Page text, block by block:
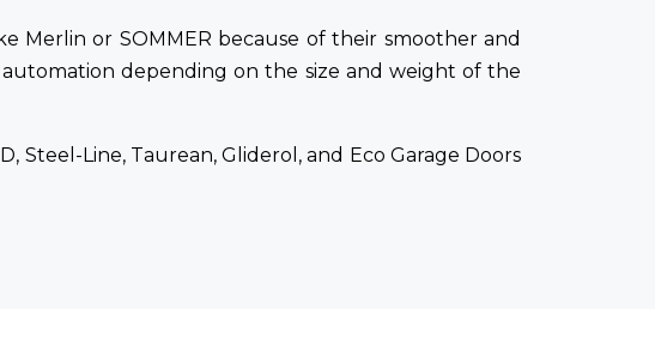
Merlin or SOMMER because of their smoother and
depending on the size and weight of the
Line, Taurean, Gliderol, and Eco Garage Doors